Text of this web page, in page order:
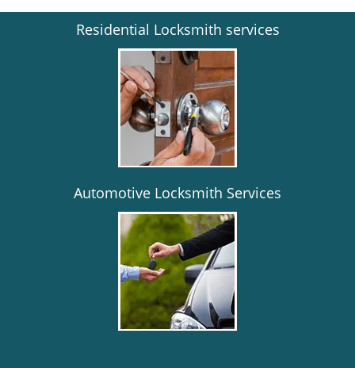
g
Residential Locksmith services
Automotive Locksmith Services